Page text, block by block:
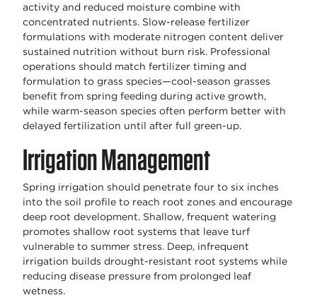
activity and reduced moisture combine with
concentrated nutrients. Slow-release fertilizer
formulations with moderate nitrogen content deliver
sustained nutrition without burn risk. Professional
operations should match fertilizer timing and
formulation to grass species—cool-season grasses
benefit from spring feeding during active growth,
while warm-season species often perform better with
delayed fertilization until after full green-up.
Irrigation Management
Spring irrigation should penetrate four to six inches
into the soil profile to reach root zones and encourage
deep root development. Shallow, frequent watering
promotes shallow root systems that leave turf
vulnerable to summer stress. Deep, infrequent
irrigation builds drought-resistant root systems while
reducing disease pressure from prolonged leaf
wetness.